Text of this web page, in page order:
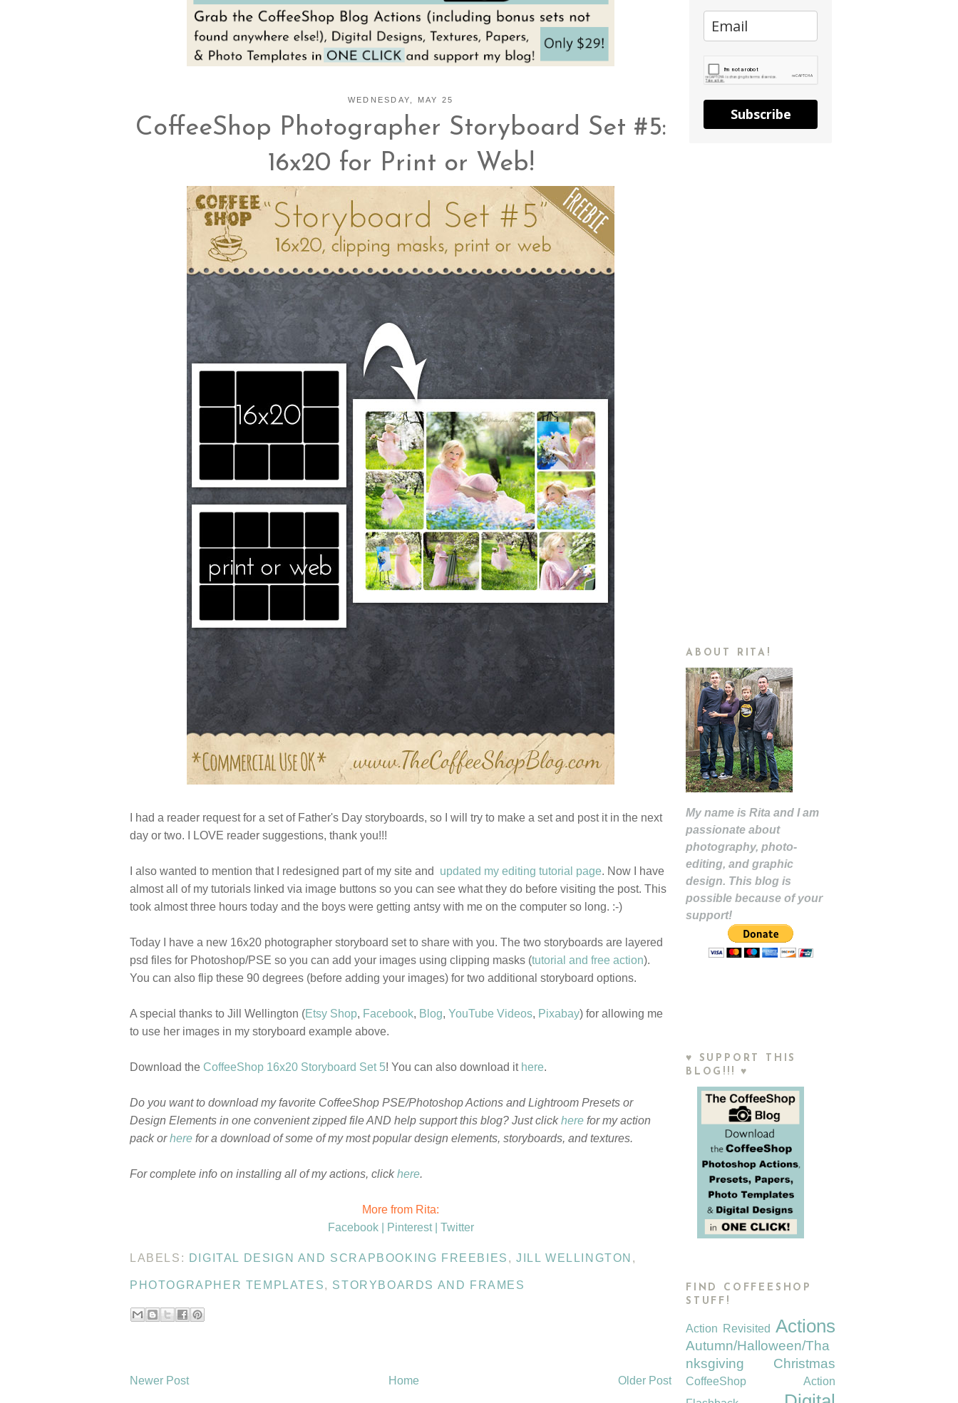
WEDNESDAY, MAY 25
CoffeeShop Photographer Storyboard Set #5:
16x20 for Print or Web!
I had a reader request for a set of Father's Day storyboards, so I will try to make a set and post it in the next
day or two. I LOVE reader suggestions, thank you!!!
I also wanted to mention that I redesigned part of my site and updated my editing tutorial page. Now I have
almost all of my tutorials linked via image buttons so you can see what they do before visiting the post. This
took almost three hours today and the boys were getting antsy with me on the computer so long. :-)
Today I have a new 16x20 photographer storyboard set to share with you. The two storyboards are layered
psd files for Photoshop/PSE so you can add your images using clipping masks (tutorial and free action).
You can also flip these 90 degrees (before adding your images) for two additional storyboard options.
A special thanks to Jill Wellington (Etsy Shop, Facebook, Blog, YouTube Videos, Pixabay) for allowing me
to use her images in my storyboard example above.
Download the CoffeeShop 16x20 Storyboard Set 5! You can also download it here.
Do you want to download my favorite CoffeeShop PSE/Photoshop Actions and Lightroom Presets or
Design Elements in one convenient zipped file AND help support this blog? Just clickhere for my action
pack orhere for a download of some of my most popular design elements, storyboards, and textures.
For complete info on installing all of my actions, clickhere.
More from Rita:
Facebook |
Pinterest | Twitter
LABELS: DIGITAL DESIGN AND SCRAPBOOKING FREEBIES ,JILL WELLINGTON ,
PHOTOGRAPHER TEMPLATES, STORYBOARDS AND FRAMES
Newer Post Older Post
Home
Subscribe
ABOUT RITA!
My name is Rita and I am
passionate about
photography, photo-
editing, and graphic
design. This blog is
possible because of your
support!
♥ SUPPORT THIS
BLOG!!! ♥
FIND COFFEESHOP
STUFF!
Action Revisited Actions
Autumn/Halloween/Tha
nksgiving
Christmas
CoffeeShop Action